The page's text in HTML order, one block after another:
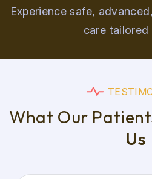
Experience safe,
care tailored
TESTIM
What Our Patient
Us